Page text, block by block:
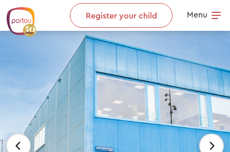
Skip to content
Register your child
Menu